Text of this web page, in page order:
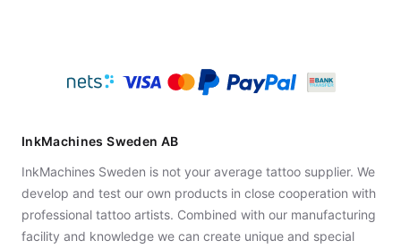
InkMachines Sweden AB
InkMachines Sweden is not your average tattoo supplier. We
develop and test our own products in close cooperation with
professional tattoo artists. Combined with our manufacturing
facility and knowledge we can create unique and special